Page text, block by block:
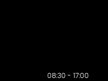
08:30 - 17:00